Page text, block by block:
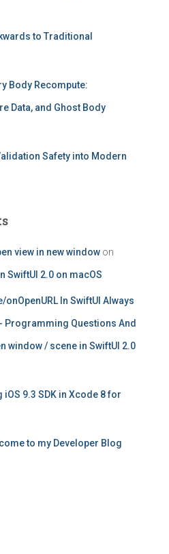
to Traditional
Body Recompute:
Data, and Ghost Body
Safety into Modern
view in new window on
SwiftUI 2.0 on macOS
onOpenURL In SwiftUI Always
Programming Questions And
window / scene in SwiftUI 2.0
iOS 9.3 SDK in Xcode 8 for
to my Developer Blog